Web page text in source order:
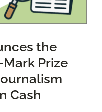
the
Prize
Cash